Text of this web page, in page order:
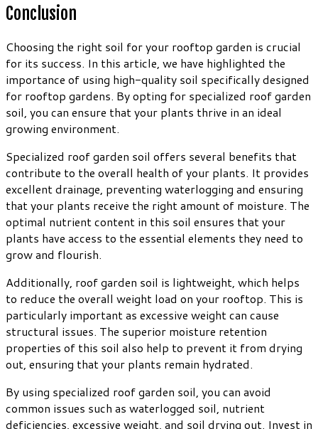
Conclusion
Choosing the right soil for your rooftop garden is crucial
for its success. In this article, we have highlighted the
importance of using high-quality soil specifically designed
for rooftop gardens. By opting for specialized roof garden
soil, you can ensure that your plants thrive in an ideal
growing environment.
Specialized roof garden soil offers several benefits that
contribute to the overall health of your plants. It provides
excellent drainage, preventing waterlogging and ensuring
that your plants receive the right amount of moisture. The
optimal nutrient content in this soil ensures that your
plants have access to the essential elements they need to
grow and flourish.
Additionally, roof garden soil is lightweight, which helps
to reduce the overall weight load on your rooftop. This is
particularly important as excessive weight can cause
structural issues. The superior moisture retention
properties of this soil also help to prevent it from drying
out, ensuring that your plants remain hydrated.
By using specialized roof garden soil, you can avoid
common issues such as waterlogged soil, nutrient
deficiencies, excessive weight, and soil drying out. Invest in